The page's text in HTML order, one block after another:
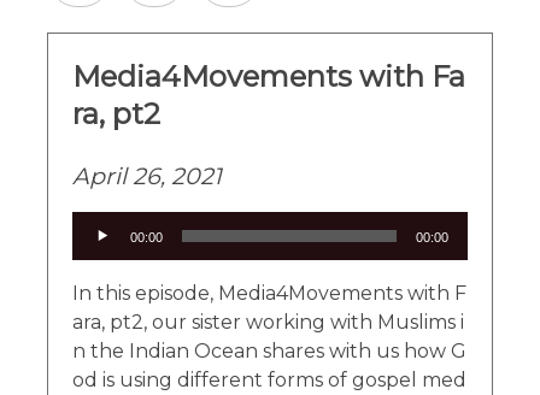
Media4Movements with Fa
ra, pt2
April 26, 2021
00:00 00:00
In this episode, Media4Movements with F
ara, pt2, our sister working with Muslims i
n the Indian Ocean shares with us how G
od is using different forms of gospel med